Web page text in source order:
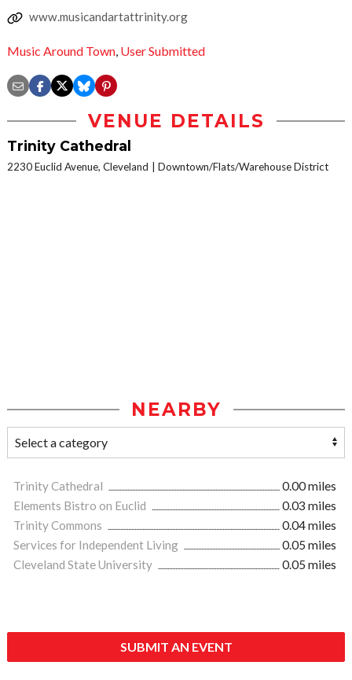
www.musicandartattrinity.org
Music Around Town, User Submitted
VENUE DETAILS
Trinity Cathedral
2230 Euclid Avenue, Cleveland Downtown/Flats/Warehouse District
NEARBY
Trinity Cathedral
0.00 miles
Elements Bistro on Euclid
0.03 miles
Trinity Commons
0.04 miles
Services for Independent Living
0.05 miles
Cleveland State University
0.05 miles
SUBMIT AN EVENT